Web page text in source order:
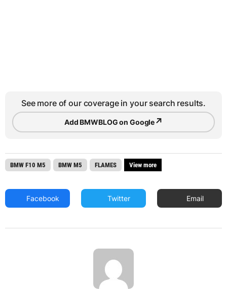
See more of our coverage in your search results.
Add BMWBLOG on Google↗
BMW F10 M5 BMW M5 FLAMES View more
Facebook Twitter Email